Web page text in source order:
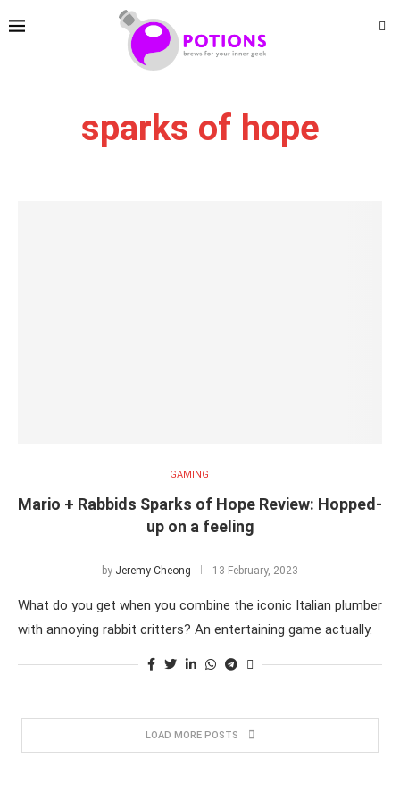
sparks of hope
GAMING
Mario + Rabbids Sparks of Hope Review: Hopped-
up on a feeling
by Jeremy Cheong 13 February, 2023
What do you get when you combine the iconic Italian plumber
with annoying rabbit critters? An entertaining game actually.
LOAD MORE POSTS